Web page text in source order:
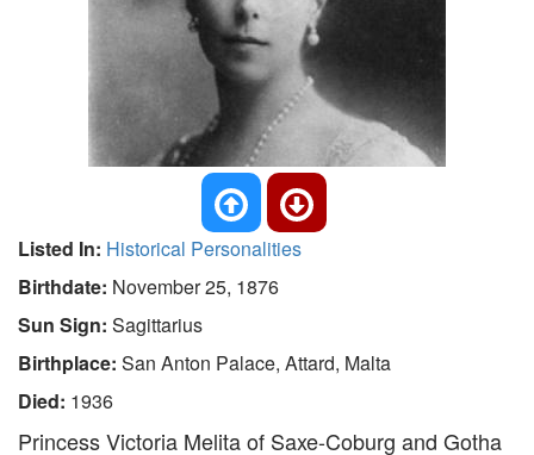
Listed In: Historical Personalities
Birthdate: November 25, 1876
Sun Sign: Sagittarius
Birthplace: San Anton Palace, Attard, Malta
Died: 1936
Princess Victoria Melita of Saxe-Coburg and Gotha